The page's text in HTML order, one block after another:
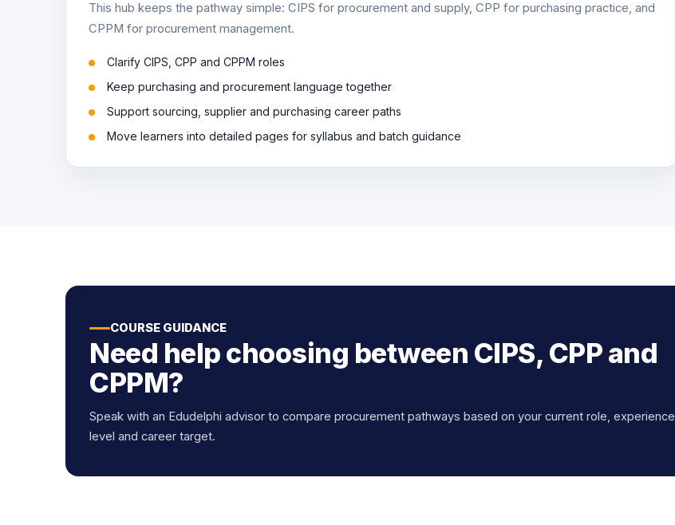
This hub keeps the pathway simple: CIPS for procurement and supply, CPP for purchasing practice, and
CPPM for procurement management.
Clarify CIPS, CPP and CPPM roles
Keep purchasing and procurement language together
Support sourcing, supplier and purchasing career paths
Move learners into detailed pages for syllabus and batch guidance
COURSE GUIDANCE
Need help choosing between CIPS, CPP and
CPPM?
Speak with an Edudelphi advisor to compare procurement pathways based on your current role, experience
level and career target.